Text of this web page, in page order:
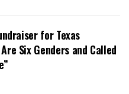
for Texas
Six Genders and Called